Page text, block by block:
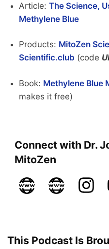
Article: The Science,
Methylene Blue
Products: MitoZen
Scientific.club (code
Book: Methylene Blue
makes it free)
Connect with Dr.
MitoZen
This Podcast Is